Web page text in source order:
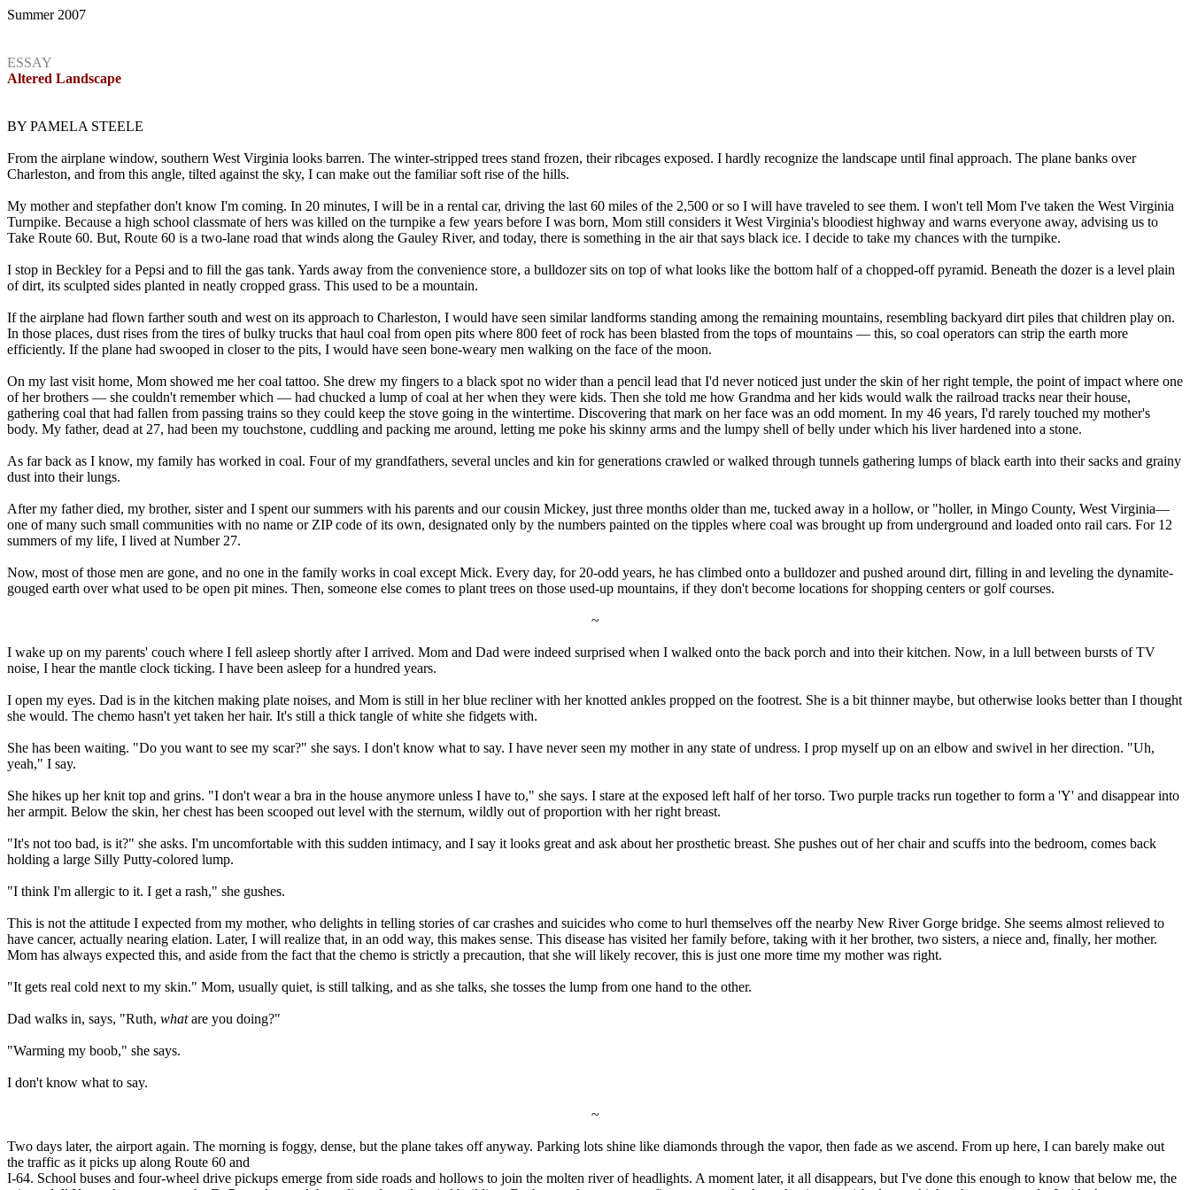
Summer 2007
ESSAY
Altered Landscape
BY PAMELA STEELE
From the airplane window, southern West Virginia looks barren. The winter-stripped trees stand frozen, their ribcages exposed. I hardly recognize the landscape until final approach. The plane banks over
Charleston, and from this angle, tilted against the sky, I can make out the familiar soft rise of the hills.
My mother and stepfather don't know I'm coming. In 20 minutes, I will be in a rental car, driving the last 60 miles of the 2,500 or so I will have traveled to see them. I won't tell Mom I've taken the West Virginia
Turnpike. Because a high school classmate of hers was killed on the turnpike a few years before I was born, Mom still considers it West Virginia's bloodiest highway and warns everyone away, advising us to
Take Route 60. But, Route 60 is a two-lane road that winds along the Gauley River, and today, there is something in the air that says black ice. I decide to take my chances with the turnpike.
I stop in Beckley for a Pepsi and to fill the gas tank. Yards away from the convenience store, a bulldozer sits on top of what looks like the bottom half of a chopped-off pyramid. Beneath the dozer is a level plain
of dirt, its sculpted sides planted in neatly cropped grass. This used to be a mountain.
If the airplane had flown farther south and west on its approach to Charleston, I would have seen similar landforms standing among the remaining mountains, resembling backyard dirt piles that children play on.
In those places, dust rises from the tires of bulky trucks that haul coal from open pits where 800 feet of rock has been blasted from the tops of mountains — this, so coal operators can strip the earth more
efficiently. If the plane had swooped in closer to the pits, I would have seen bone-weary men walking on the face of the moon.
On my last visit home, Mom showed me her coal tattoo. She drew my fingers to a black spot no wider than a pencil lead that I'd never noticed just under the skin of her right temple, the point of impact where one
of her brothers — she couldn't remember which — had chucked a lump of coal at her when they were kids. Then she told me how Grandma and her kids would walk the railroad tracks near their house,
gathering coal that had fallen from passing trains so they could keep the stove going in the wintertime. Discovering that mark on her face was an odd moment. In my 46 years, I'd rarely touched my mother's
body. My father, dead at 27, had been my touchstone, cuddling and packing me around, letting me poke his skinny arms and the lumpy shell of belly under which his liver hardened into a stone.
As far back as I know, my family has worked in coal. Four of my grandfathers, several uncles and kin for generations crawled or walked through tunnels gathering lumps of black earth into their sacks and grainy
dust into their lungs.
After my father died, my brother, sister and I spent our summers with his parents and our cousin Mickey, just three months older than me, tucked away in a hollow, or "holler, in Mingo County, West Virginia—
one of many such small communities with no name or ZIP code of its own, designated only by the numbers painted on the tipples where coal was brought up from underground and loaded onto rail cars. For 12
summers of my life, I lived at Number 27.
Now, most of those men are gone, and no one in the family works in coal except Mick. Every day, for 20-odd years, he has climbed onto a bulldozer and pushed around dirt, filling in and leveling the dynamite-
gouged earth over what used to be open pit mines. Then, someone else comes to plant trees on those used-up mountains, if they don't become locations for shopping centers or golf courses.
~
I wake up on my parents' couch where I fell asleep shortly after I arrived. Mom and Dad were indeed surprised when I walked onto the back porch and into their kitchen. Now, in a lull between bursts of TV
noise, I hear the mantle clock ticking. I have been asleep for a hundred years.
I open my eyes. Dad is in the kitchen making plate noises, and Mom is still in her blue recliner with her knotted ankles propped on the footrest. She is a bit thinner maybe, but otherwise looks better than I thought
she would. The chemo hasn't yet taken her hair. It's still a thick tangle of white she fidgets with.
She has been waiting. "Do you want to see my scar?" she says. I don't know what to say. I have never seen my mother in any state of undress. I prop myself up on an elbow and swivel in her direction. "Uh,
yeah," I say.
She hikes up her knit top and grins. "I don't wear a bra in the house anymore unless I have to," she says. I stare at the exposed left half of her torso. Two purple tracks run together to form a 'Y' and disappear into
her armpit. Below the skin, her chest has been scooped out level with the sternum, wildly out of proportion with her right breast.
"It's not too bad, is it?" she asks. I'm uncomfortable with this sudden intimacy, and I say it looks great and ask about her prosthetic breast. She pushes out of her chair and scuffs into the bedroom, comes back
holding a large Silly Putty-colored lump.
"I think I'm allergic to it. I get a rash," she gushes.
This is not the attitude I expected from my mother, who delights in telling stories of car crashes and suicides who come to hurl themselves off the nearby New River Gorge bridge. She seems almost relieved to
have cancer, actually nearing elation. Later, I will realize that, in an odd way, this makes sense. This disease has visited her family before, taking with it her brother, two sisters, a niece and, finally, her mother.
Mom has always expected this, and aside from the fact that the chemo is strictly a precaution, that she will likely recover, this is just one more time my mother was right.
"It gets real cold next to my skin." Mom, usually quiet, is still talking, and as she talks, she tosses the lump from one hand to the other.
Dad walks in, says, "Ruth, whatare you doing?"
"Warming my boob," she says.
I don't know what to say.
~
Two days later, the airport again. The morning is foggy, dense, but the plane takes off anyway. Parking lots shine like diamonds through the vapor, then fade as we ascend. From up here, I can barely make out
the traffic as it picks up along Route 60 and
I-64. School buses and four-wheel drive pickups emerge from side roads and hollows to join the molten river of headlights. A moment later, it all disappears, but I've done this enough to know that below me, the